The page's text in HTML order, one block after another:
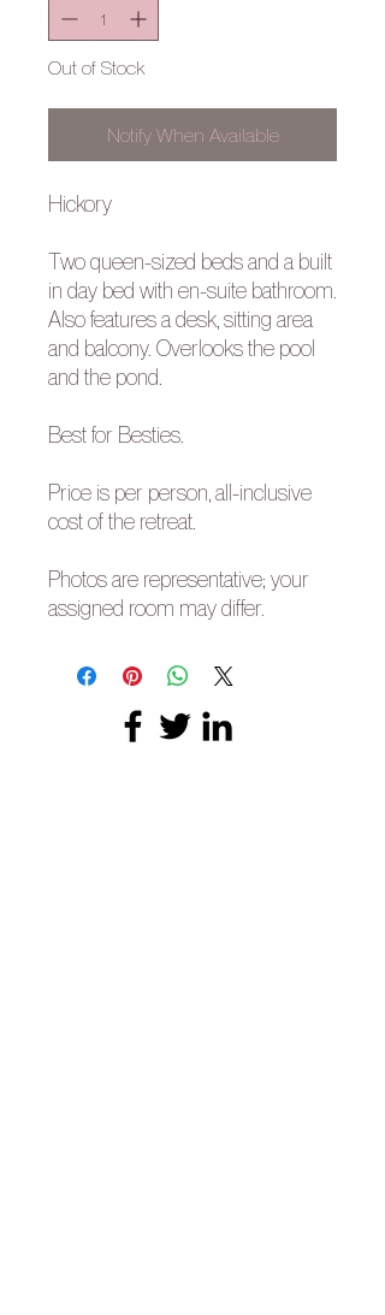
Out of Stock
Notify When Available
Hickory
Two queen-sized beds and a built
in day bed with en-suite bathroom.
Also features a desk, sitting area
and balcony. Overlooks the pool
and the pond.
Best for Besties.
Price is per person, all-inclusive
cost of the retreat.
Photos are representative; your
assigned room may differ.